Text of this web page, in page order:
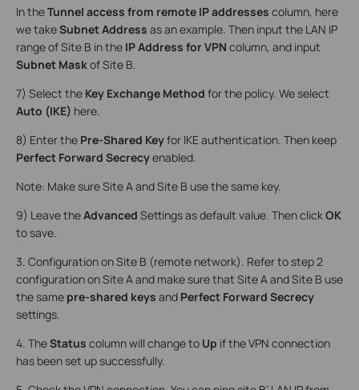
In theTunnel access from remote IP addresses column, here
we takeSubnet Address as an example. Then input the LAN IP
range of Site B in the IP Address for VPN column, and input
Subnet Maskof Site B.
7) Select the Key Exchange Method for the policy. We select
Auto (IKE) here.
8) Enter the Pre-Shared Keyfor IKE authentication. Then keep
Perfect Forward Secrecyenabled.
Note: Make sure Site A and Site B use the same key.
9) Leave theAdvanced Settings as default value. Then clickOK
to save.
3. Configuration on Site B (remote network). Refer to step 2
configuration on Site A and make sure that Site A and Site B use
the same pre-shared keys and Perfect Forward Secrecy
settings.
4. TheStatus column will change to Up if the VPN connection
has been set up successfully.